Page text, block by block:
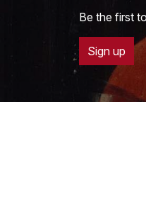
Be the first
Sign up